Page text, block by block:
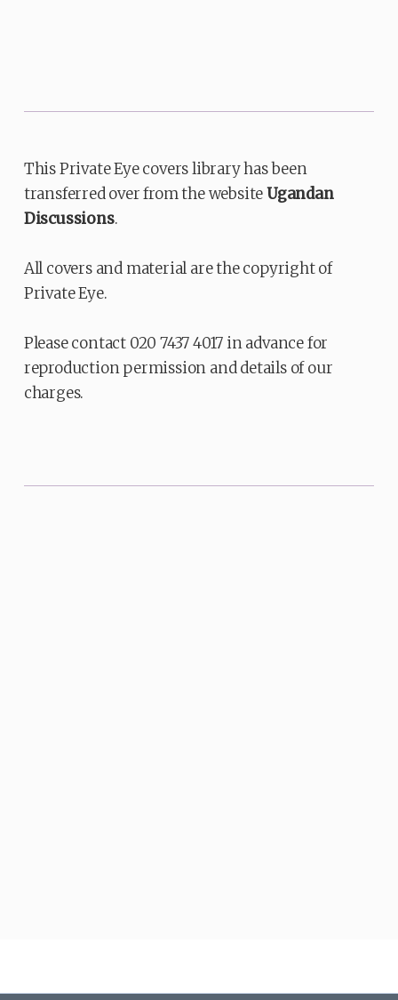
This Private Eye covers library has been
transferred over from the websiteUgandan
Discussions.
All covers and material are the copyright of
Private Eye.
Please contact 020 7437 4017 in advance for
reproduction permission and details of our
charges.